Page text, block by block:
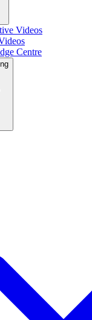
Videos
Centre